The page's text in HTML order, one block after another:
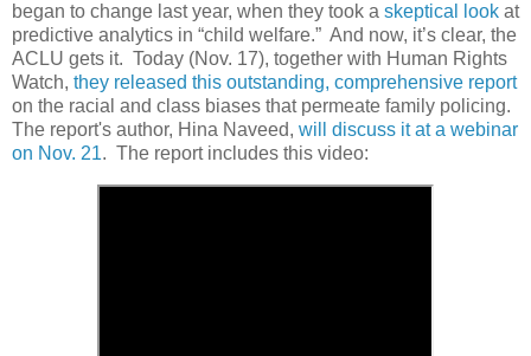
began to change last year, when they took a skeptical look at
predictive analytics in “child welfare.” And now, it’s clear, the
ACLU gets it. Today (Nov. 17), together with Human Rights
Watch, they released this outstanding, comprehensive report
on the racial and class biases that permeate family policing.
The report's author, Hina Naveed, will discuss it at a webinar
on Nov. 21. The report includes this video: